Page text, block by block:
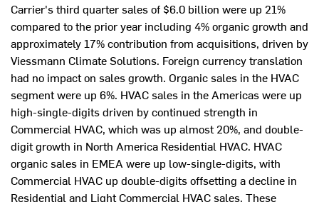
Carrier's third quarter sales of $6.0 billion were up 21%
compared to the prior year including 4% organic growth and
approximately 17% contribution from acquisitions, driven by
Viessmann Climate Solutions. Foreign currency translation
had no impact on sales growth. Organic sales in the HVAC
segment were up 6%. HVAC sales in the Americas were up
high-single-digits driven by continued strength in
Commercial HVAC, which was up almost 20%, and double-
digit growth in North America Residential HVAC. HVAC
organic sales in EMEA were up low-single-digits, with
Commercial HVAC up double-digits offsetting a decline in
Residential and Light Commercial HVAC sales. These